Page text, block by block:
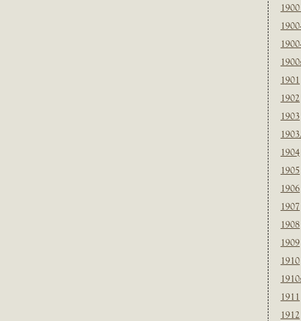
1901
1902
1903
1904
1905
1906
1907
1908
1909
1910
1911
1912